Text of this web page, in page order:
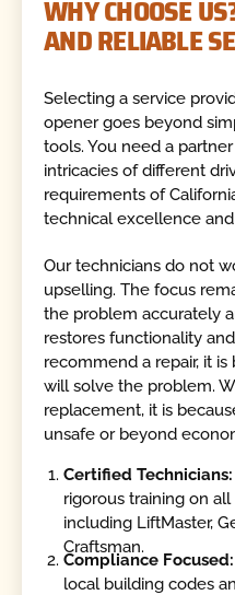
WHY CHOOSE
AND RELIABLE
Selecting a service
opener goes beyond
tools. You need a
intricacies of different
requirements of
technical excellence
Our technicians do not
upselling. The focus
the problem accurately
restores functionality
recommend a repair, it
will solve the problem.
replacement, it is
unsafe or beyond
Certified Technicians:
rigorous training on
including LiftMaster,
Craftsman.
Compliance Focused:
local building codes